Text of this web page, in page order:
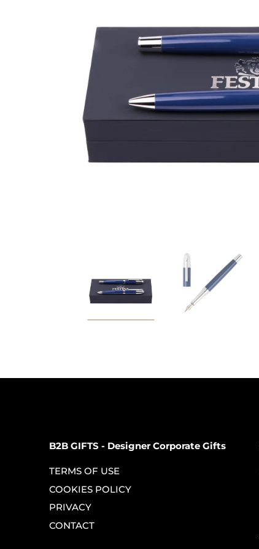
B2B GIFTS - Designer Corporate Gifts
TERMS OF USE
COOKIES POLICY
PRIVACY
CONTACT